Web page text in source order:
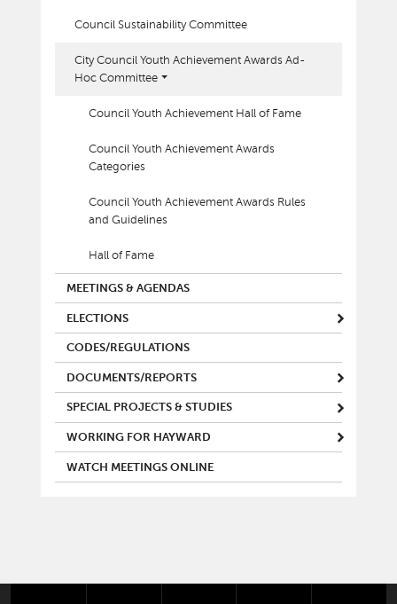
Council Sustainability Committee
City Council Youth Achievement Awards Ad-
Hoc Committee
Council Youth Achievement Hall of Fame
Council Youth Achievement Awards
Categories
Council Youth Achievement Awards Rules
and Guidelines
Hall of Fame
MEETINGS & AGENDAS
ELECTIONS
CODES/REGULATIONS
DOCUMENTS/REPORTS
SPECIAL PROJECTS & STUDIES
WORKING FOR HAYWARD
WATCH MEETINGS ONLINE